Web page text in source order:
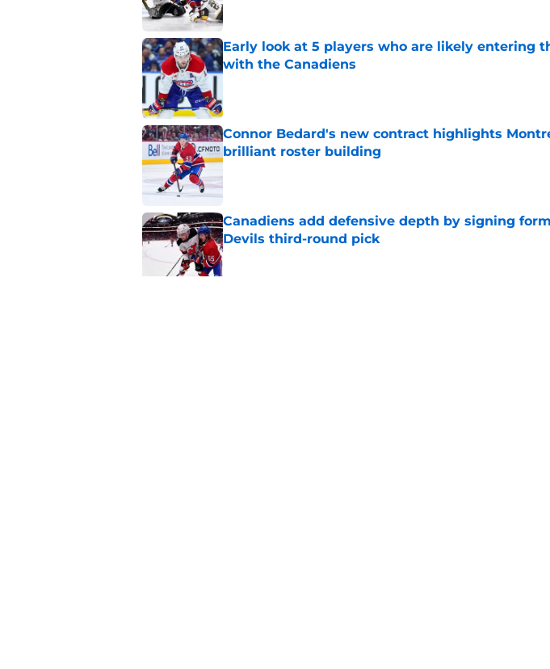
Early look at 5 players who are likely entering
with the Canadiens
Connor Bedard's new contract highlights
brilliant roster building
Published by on Invalid Date
Canadiens add defensive depth by signing
Devils third-round pick
Published by on Invalid Date